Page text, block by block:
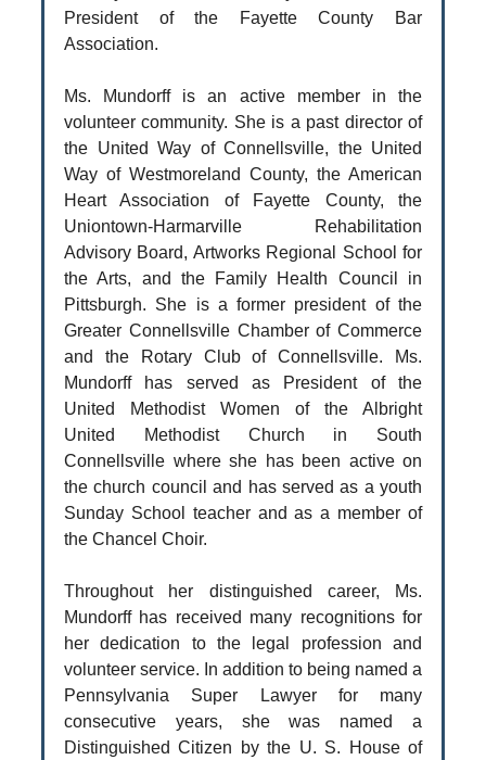
President of the Fayette County Bar
Association.
Ms. Mundorff is an active member in the
volunteer community. She is a past director of
the United Way of Connellsville, the United
Way of Westmoreland County, the American
Heart Association of Fayette County, the
Uniontown-Harmarville Rehabilitation
Advisory Board, Artworks Regional School for
the Arts, and the Family Health Council in
Pittsburgh. She is a former president of the
Greater Connellsville Chamber of Commerce
and the Rotary Club of Connellsville. Ms.
Mundorff has served as President of the
United Methodist Women of the Albright
United Methodist Church in South
Connellsville where she has been active on
the church council and has served as a youth
Sunday School teacher and as a member of
the Chancel Choir.
Throughout her distinguished career, Ms.
Mundorff has received many recognitions for
her dedication to the legal profession and
volunteer service. In addition to being named a
Pennsylvania Super Lawyer for many
consecutive years, she was named a
Distinguished Citizen by the U. S. House of